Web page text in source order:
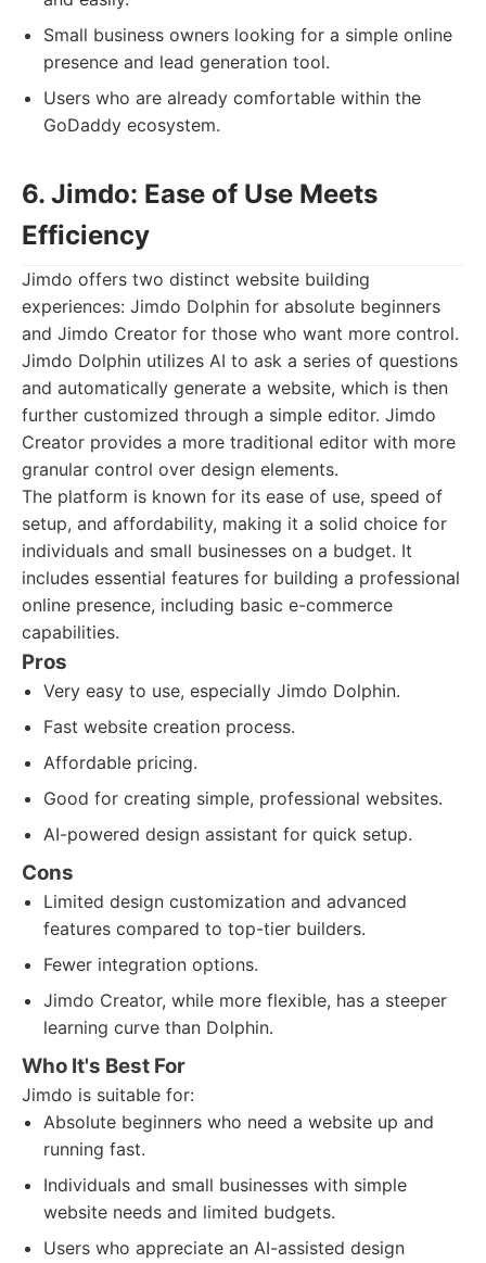
Small business owners looking for a simple online
presence and lead generation tool.
Users who are already comfortable within the
GoDaddy ecosystem.
6. Jimdo: Ease of Use Meets
Efficiency
Jimdo offers two distinct website building
experiences: Jimdo Dolphin for absolute beginners
and Jimdo Creator for those who want more control.
Jimdo Dolphin utilizes AI to ask a series of questions
and automatically generate a website, which is then
further customized through a simple editor. Jimdo
Creator provides a more traditional editor with more
granular control over design elements.
The platform is known for its ease of use, speed of
setup, and affordability, making it a solid choice for
individuals and small businesses on a budget. It
includes essential features for building a professional
online presence, including basic e-commerce
capabilities.
Pros
Very easy to use, especially Jimdo Dolphin.
Fast website creation process.
Affordable pricing.
Good for creating simple, professional websites.
AI-powered design assistant for quick setup.
Cons
Limited design customization and advanced
features compared to top-tier builders.
Fewer integration options.
Jimdo Creator, while more flexible, has a steeper
learning curve than Dolphin.
Who It's Best For
Jimdo is suitable for:
Absolute beginners who need a website up and
running fast.
Individuals and small businesses with simple
website needs and limited budgets.
Users who appreciate an AI-assisted design